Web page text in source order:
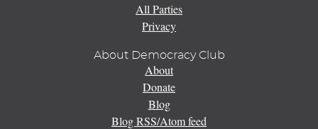
All Parties
Privacy
About Democracy Club
About
Donate
Blog
Blog RSS/Atom feed